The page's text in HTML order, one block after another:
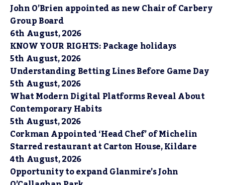
John O’Brien appointed as new Chair of Carbery
Group Board
6th August, 2026
KNOW YOUR RIGHTS: Package holidays
5th August, 2026
Understanding Betting Lines Before Game Day
5th August, 2026
What Modern Digital Platforms Reveal About
Contemporary Habits
5th August, 2026
Corkman Appointed ‘Head Chef’ of Michelin
Starred restaurant at Carton House, Kildare
4th August, 2026
Opportunity to expand Glanmire’s John